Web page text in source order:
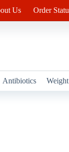
Us Order
Antibiotics